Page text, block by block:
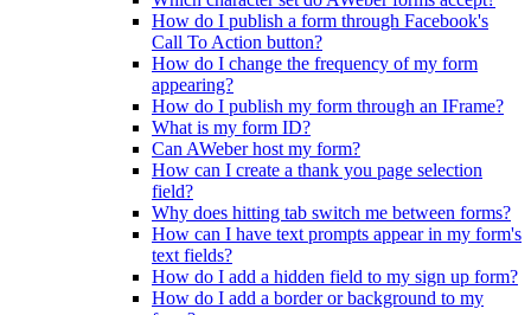
How do I publish a form through Facebook's
Call To Action button?
How do I change the frequency of my form
appearing?
How do I publish my form through an IFrame?
What is my form ID?
Can AWeber host my form?
How can I create a thank you page selection
field?
Why does hitting tab switch me between forms?
How can I have text prompts appear in my form's
text fields?
How do I add a hidden field to my sign up form?
How do I add a border or background to my